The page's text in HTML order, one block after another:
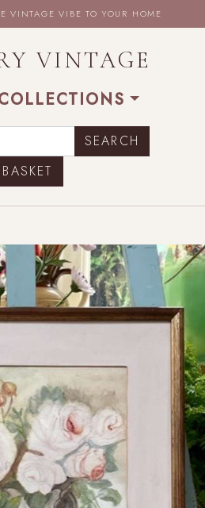
VINTAGE VIBE TO YOUR HOME
VINTAGE
BASKET